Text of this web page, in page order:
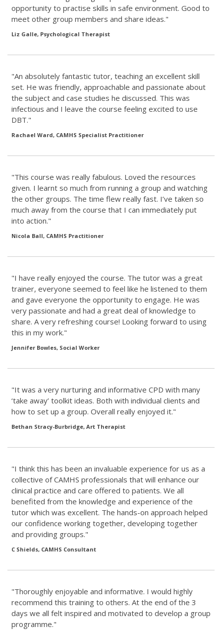
opportunity to practise skills in safe environment. Good to
meet other group members and share ideas."
Liz Galle, Psychological Therapist
"An absolutely fantastic tutor, teaching an excellent skill
set. He was friendly, approachable and passionate about
the subject and case studies he discussed. This was
infectious and I leave the course feeling excited to use
DBT."
Rachael Ward, CAMHS Specialist Practitioner
"This course was really fabulous. Loved the resources
given. I learnt so much from running a group and watching
the other groups. The time flew really fast. I’ve taken so
much away from the course that I can immediately put
into action."
Nicola Ball, CAMHS Practitioner
"I have really enjoyed the course. The tutor was a great
trainer, everyone seemed to feel like he listened to them
and gave everyone the opportunity to engage. He was
very passionate and had a great deal of knowledge to
share. A very refreshing course! Looking forward to using
this in my work."
Jennifer Bowles, Social Worker
"It was a very nurturing and informative CPD with many
‘take away’ toolkit ideas. Both with individual clients and
how to set up a group. Overall really enjoyed it."
Bethan Stracy-Burbridge, Art Therapist
"I think this has been an invaluable experience for us as a
collective of CAMHS professionals that will enhance our
clinical practice and care offered to patients. We all
benefited from the knowledge and experience of the
tutor which was excellent. The hands-on approach helped
our confidence working together, developing together
and providing groups."
C Shields, CAMHS Consultant
"Thoroughly enjoyable and informative. I would highly
recommend this training to others. At the end of the 3
days we all felt inspired and motivated to develop a group
programme."